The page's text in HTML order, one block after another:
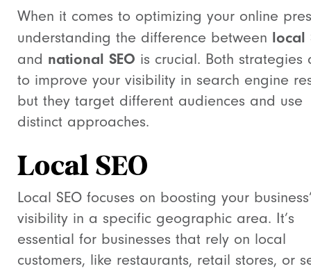
When it comes to optimizing your online
understanding the difference between local
and national SEO is crucial. Both strategies
to improve your visibility in search engine
but they target different audiences and use
distinct approaches.
Local SEO
Local SEO focuses on boosting your
visibility in a specific geographic area. It’s
essential for businesses that rely on local
customers, like restaurants, retail stores, or